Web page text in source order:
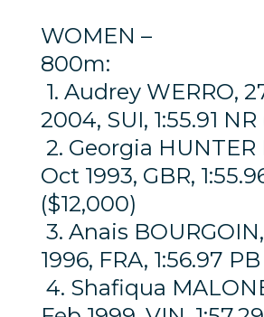
WOMEN –
800m:
1. Audrey WERRO,
2004, SUI, 1:55.91
2. Georgia HUNTER
Oct 1993, GBR,
($12,000)
3. Anais
1996, FRA, 1:56.97
4. Shafiqua